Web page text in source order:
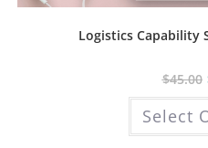
Logistics Capability
$45.00
Select